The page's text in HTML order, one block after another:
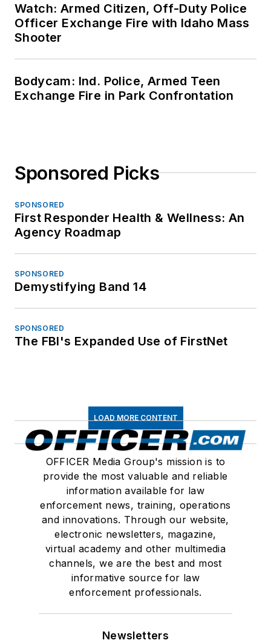
Watch: Armed Citizen, Off-Duty Police
Officer Exchange Fire with Idaho Mass
Shooter
Bodycam: Ind. Police, Armed Teen
Exchange Fire in Park Confrontation
Sponsored Picks
SPONSORED
First Responder Health & Wellness: An
Agency Roadmap
SPONSORED
Demystifying Band 14
SPONSORED
The FBI's Expanded Use of FirstNet
LOAD MORE CONTENT
OFFICER Media Group's mission is to
provide the most valuable and reliable
information available for law
enforcement news, training, operations
and innovations. Through our website,
electronic newsletters, magazine,
virtual academy and other multimedia
channels, we are the best and most
informative source for law
enforcement professionals.
Newsletters